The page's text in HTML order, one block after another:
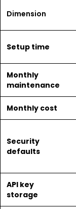
Dimension
Setup time
Monthly
maintenance
Monthly cost
Security
defaults
API key
storage